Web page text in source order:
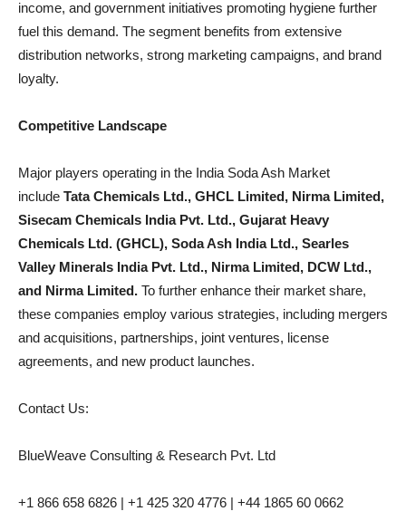
income, and government initiatives promoting hygiene further
fuel this demand. The segment benefits from extensive
distribution networks, strong marketing campaigns, and brand
loyalty.
Competitive Landscape
Major players operating in the India Soda Ash Market
include Tata Chemicals Ltd., GHCL Limited, Nirma Limited,
Sisecam Chemicals India Pvt. Ltd., Gujarat Heavy
Chemicals Ltd. (GHCL), Soda Ash India Ltd., Searles
Valley Minerals India Pvt. Ltd., Nirma Limited, DCW Ltd.,
and Nirma Limited. To further enhance their market share,
these companies employ various strategies, including mergers
and acquisitions, partnerships, joint ventures, license
agreements, and new product launches.
Contact Us:
BlueWeave Consulting & Research Pvt. Ltd
+1 866 658 6826 | +1 425 320 4776 | +44 1865 60 0662